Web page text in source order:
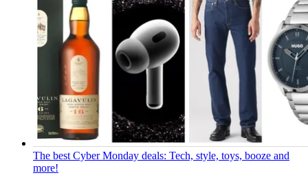
The best Cyber Monday deals: Tech, style, toys, booze and
more!